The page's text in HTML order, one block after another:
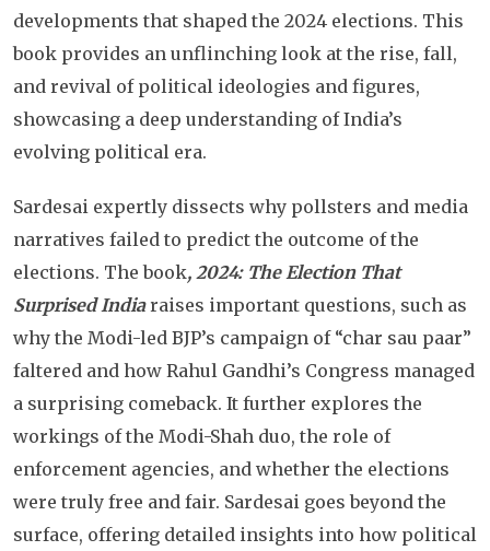
developments that shaped the 2024 elections. This
book provides an unflinching look at the rise, fall,
and revival of political ideologies and figures,
showcasing a deep understanding of India’s
evolving political era.
Sardesai expertly dissects why pollsters and media
narratives failed to predict the outcome of the
elections. The book, 2024: The Election That
Surprised Indiaraises important questions, such as
why the Modi-led BJP’s campaign of “char sau paar”
faltered and how Rahul Gandhi’s Congress managed
a surprising comeback. It further explores the
workings of the Modi-Shah duo, the role of
enforcement agencies, and whether the elections
were truly free and fair. Sardesai goes beyond the
surface, offering detailed insights into how political